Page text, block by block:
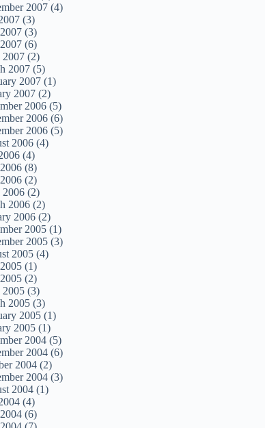
2007 (4)
(3)
(3)
(6)
(2)
2007 (5)
2007 (1)
2007 (2)
2006 (5)
2006 (6)
2006 (5)
2006 (4)
(4)
(8)
(2)
(2)
2006 (2)
2006 (2)
2005 (1)
2005 (3)
2005 (4)
(1)
(2)
(3)
2005 (3)
2005 (1)
2005 (1)
2004 (5)
2004 (6)
2004 (2)
2004 (3)
2004 (1)
(4)
(6)